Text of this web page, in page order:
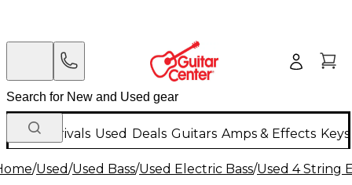
New Arrivals Used Deals Guitars Amps & Effects
/Used/Used Bass/Used Electric Bass/Used 4 String